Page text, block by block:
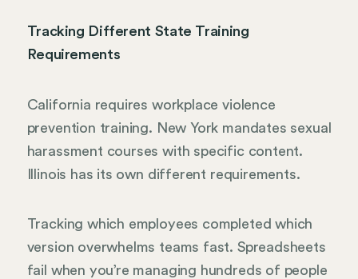
Tracking Different State Training
Requirements
California requires workplace violence
prevention training. New York mandates sexual
harassment courses with specific content.
Illinois has its own different requirements.
Tracking which employees completed which
version overwhelms teams fast. Spreadsheets
fail when you’re managing hundreds of people